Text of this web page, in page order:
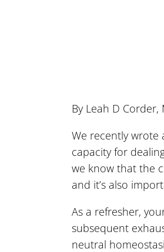
By Leah D Corder,
We recently wrote
capacity for
we know that the
and it’s also
As a refresher,
subsequent
neutral